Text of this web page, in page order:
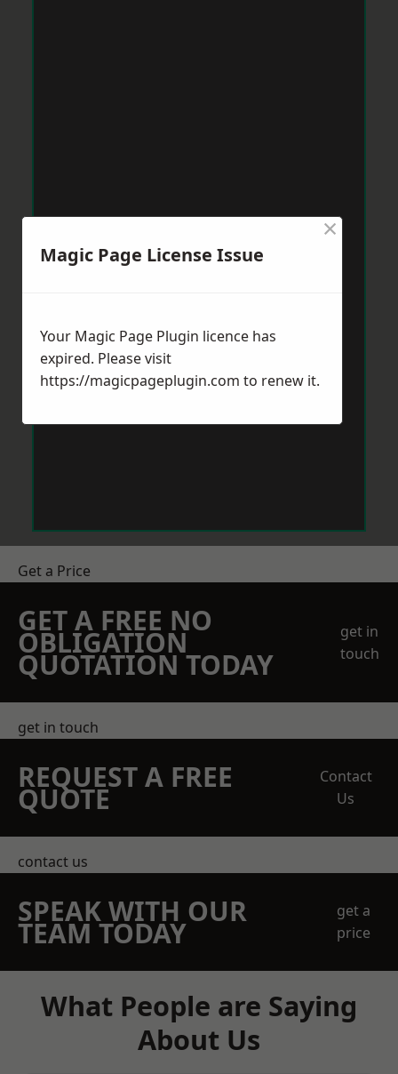
Get a Price
GET A FREE NO
OBLIGATION
QUOTATION TODAY
get in
touch
get in touch
REQUEST A FREE
QUOTE
Contact
Us
contact us
SPEAK WITH OUR
TEAM TODAY
get a
price
What People are Saying
About Us
Magic Page License Issue
×
Your Magic Page Plugin licence has
expired. Please visit
https://magicpageplugin.com to renew it.